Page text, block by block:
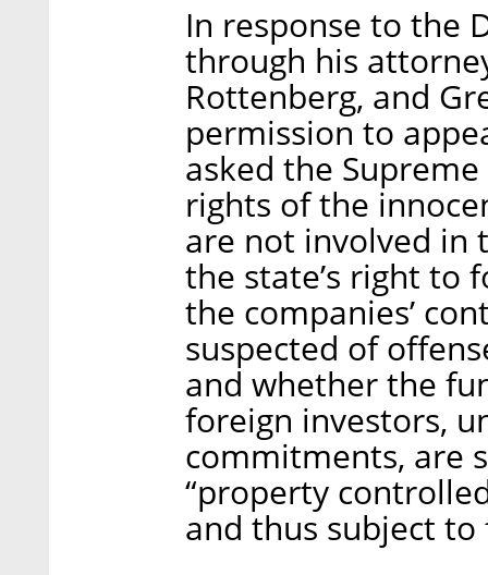
In response to the
through his
Rottenberg, and
permission to
asked the
rights of the
are not involved in
the state’s right to
the companies’
suspected of
and whether the
foreign investors,
commitments, are
“property
and thus subject